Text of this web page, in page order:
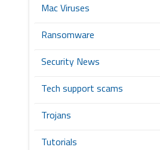
Mac Viruses
Ransomware
Security News
Tech support scams
Trojans
Tutorials